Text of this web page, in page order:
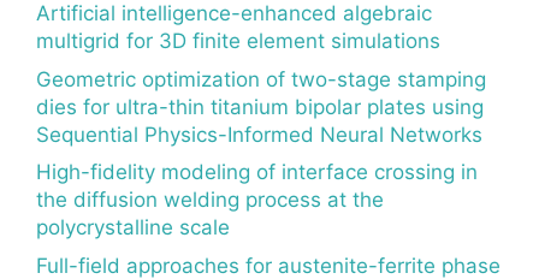
Artificial intelligence-enhanced algebraic
multigrid for 3D finite element simulations
Geometric optimization of two-stage stamping
dies for ultra-thin titanium bipolar plates using
Sequential Physics-Informed Neural Networks
High-fidelity modeling of interface crossing in
the diffusion welding process at the
polycrystalline scale
Full-field approaches for austenite-ferrite phase